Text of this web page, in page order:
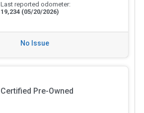
Last reported odometer:
19,234 (05/20/2026)
No Issue
Certified Pre-Owned